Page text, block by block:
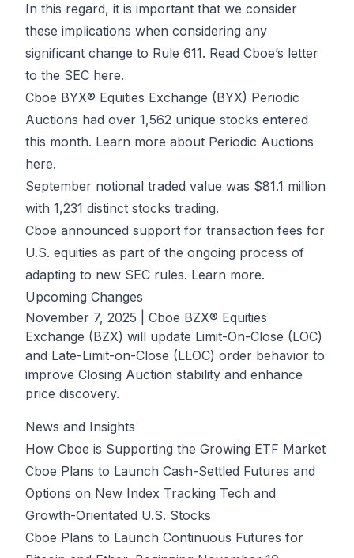
In this regard, it is important that we consider
these implications when considering any
significant change to Rule 611. Read Cboe’s letter
to the SEC here.
Cboe BYX® Equities Exchange (BYX) Periodic
Auctions had over 1,562 unique stocks entered
this month. Learn more about Periodic Auctions
here.
September notional traded value was $81.1 million
with 1,231 distinct stocks trading.
Cboe announced support for transaction fees for
U.S. equities as part of the ongoing process of
adapting to new SEC rules. Learn more.
Upcoming Changes
November 7, 2025 | Cboe BZX® Equities
Exchange (BZX) will update Limit-On-Close (LOC)
and Late-Limit-on-Close (LLOC) order behavior to
improve Closing Auction stability and enhance
price discovery.
News and Insights
How Cboe is Supporting the Growing ETF Market
Cboe Plans to Launch Cash-Settled Futures and
Options on New Index Tracking Tech and
Growth-Orientated U.S. Stocks
Cboe Plans to Launch Continuous Futures for